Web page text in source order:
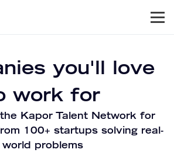
you'll love
work for
Kapor Talent Network for
100+ startups solving real-
world problems